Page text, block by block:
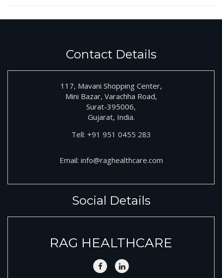
Contact Details
117, Mavani Shopping Center,
Mini Bazar, Varachha Road,
Surat-395006,
Gujarat, India.
Tell: +91 951 0455 283
Email: info@raghealthcare.com
Social Details
RAG HEALTHCARE